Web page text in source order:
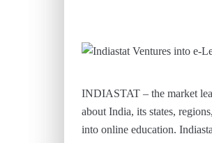
INDIASTAT – the market
about India, its states,
into online education.